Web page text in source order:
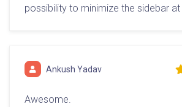
possibility to minimize the sidebar
Ankush Yadav
Awesome.